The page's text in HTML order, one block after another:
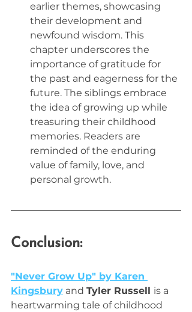
earlier themes, showcasing
their development and
newfound wisdom. This
chapter underscores the
importance of gratitude for
the past and eagerness for the
future. The siblings embrace
the idea of growing up while
treasuring their childhood
memories. Readers are
reminded of the enduring
value of family, love, and
personal growth.
Conclusion:
"Never Grow Up" by Karen
Kingsbury and Tyler Russell is a
heartwarming tale of childhood